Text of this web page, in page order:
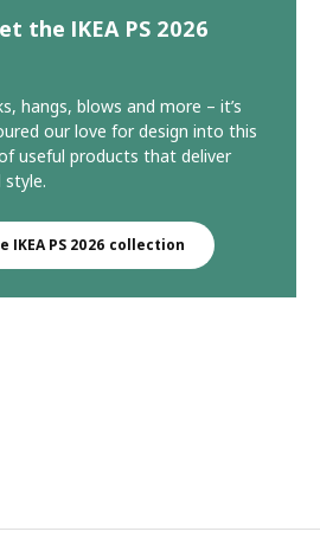
the IKEA PS 2026
hangs, blows and more – it’s
our love for design into this
useful products that deliver
style.
IKEA PS 2026 collection